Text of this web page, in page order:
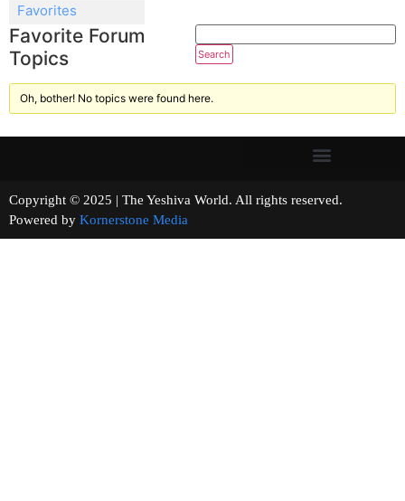
Favorites
Favorite Forum
Topics
Oh, bother! No topics were found here.
Copyright © 2025 | The Yeshiva World. All rights reserved.
Powered by Kornerstone Media